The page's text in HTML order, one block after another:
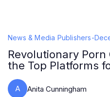
News & Media Publishers-
Revolutionary
the Top Platforms
A Anita Cunningham